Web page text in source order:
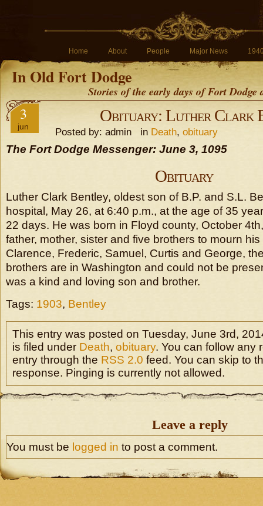
Home About People Major News
In Old Fort Dodge
Stories of the early days of Fort
3
jun
Obituary: Luther Clark
Posted by: admin in Death, obituary
The Fort Dodge Messenger: June 3, 1095
Obituary
Luther Clark Bentley, oldest son of B.P. and S.L.
hospital, May 26, at 6:40 p.m., at the age of 35
22 days. He was born in Floyd county, October
father, mother, sister and five brothers to mourn
Clarence, Frederic, Samuel, Curtis and George,
brothers are in Washington and could not be
was a kind and loving son and brother.
Tags: 1903, Bentley
This entry was posted on Tuesday, June 3rd,
is filed under Death, obituary. You can follow any
entry through the RSS 2.0 feed. You can skip to
response. Pinging is currently not allowed.
Leave a reply
You must be logged in to post a comment.